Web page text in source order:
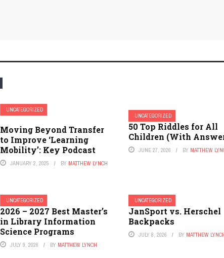
UNCATEGORIZED
Moving Beyond Transfer
to Improve ‘Learning
Mobility’: Key Podcast
JANUARY 2, 2025 BY MATTHEW LYNCH
UNCATEGORIZED
50 Top Riddles for All
Children (With
JUNE 27, 2026 BY MATTHEW
UNCATEGORIZED
2026 – 2027 Best Master’s
in Library Information
Science Programs
JULY 9, 2026 BY MATTHEW LYNCH
UNCATEGORIZED
JanSport vs. Herschel
Backpacks
JULY 8, 2026 BY MATTHEW